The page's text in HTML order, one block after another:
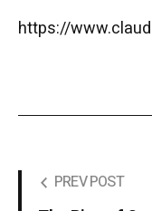
https://
PREV POST